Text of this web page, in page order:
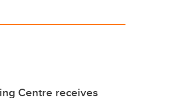
Centre receives